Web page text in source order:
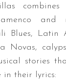
combines
and
Blues, Latin
Novas,
stories
in their lyrics: